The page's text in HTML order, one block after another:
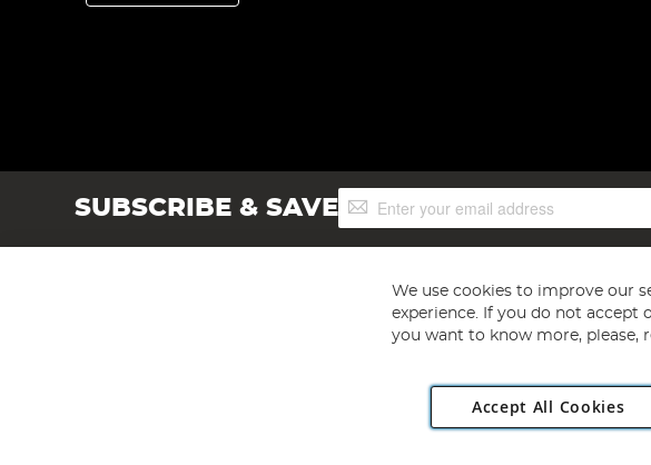
SUBSCRIBE & SAVESign
Up
Copyright 1997
Angling Direct plc, 2D Wendover Road, Rackheath Industrial Estate, Norwich,
We use cookies to improve our
experience. If you do not accept
you want to know more, please,
Accept All Cookies